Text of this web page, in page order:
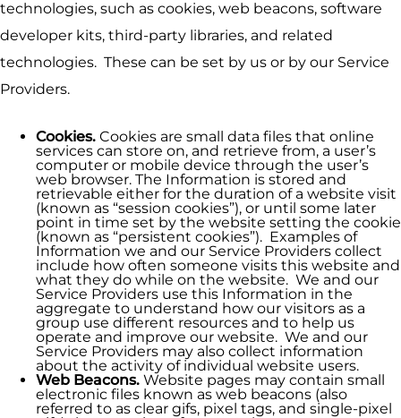
technologies, such as cookies, web beacons, software
developer kits, third-party libraries, and related
technologies. These can be set by us or by our Service
Providers.
Cookies. Cookies are small data files that online
services can store on, and retrieve from, a user’s
computer or mobile device through the user’s
web browser. The Information is stored and
retrievable either for the duration of a website visit
(known as “session cookies”), or until some later
point in time set by the website setting the cookie
(known as “persistent cookies”). Examples of
Information we and our Service Providers collect
include how often someone visits this website and
what they do while on the website. We and our
Service Providers use this Information in the
aggregate to understand how our visitors as a
group use different resources and to help us
operate and improve our website. We and our
Service Providers may also collect information
about the activity of individual website users.
Web Beacons. Website pages may contain small
electronic files known as web beacons (also
referred to as clear gifs, pixel tags, and single-pixel